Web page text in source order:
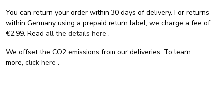
You can return your order within 30 days of delivery. For returns
within Germany using a prepaid return label, we charge a fee of
€2.99. Read all the details here .
We offset the CO2 emissions from our deliveries. To learn
more, click here .